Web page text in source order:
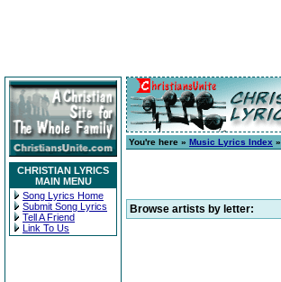
CHRISTIAN LYRICS
MAIN MENU
Song Lyrics Home
Submit Song Lyrics
Tell A Friend
Link To Us
You're here » Music Lyrics Index »
Browse artists by letter: